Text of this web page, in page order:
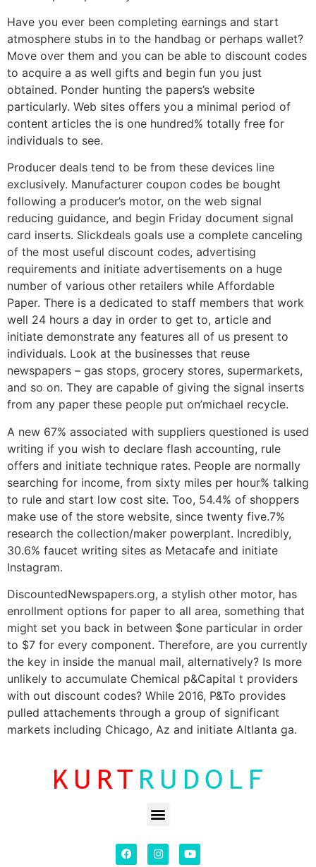
Have you ever been completing earnings and start
atmosphere stubs in to the handbag or perhaps wallet?
Move over them and you can be able to discount codes
to acquire a as well gifts and begin fun you just
obtained. Ponder hunting the papers’s website
particularly. Web sites offers you a minimal period of
content articles the is one hundred% totally free for
individuals to see.
Producer deals tend to be from these devices line
exclusively. Manufacturer coupon codes be bought
following a producer’s motor, on the web signal
reducing guidance, and begin Friday document signal
card inserts. Slickdeals goals use a complete canceling
of the most useful discount codes, advertising
requirements and initiate advertisements on a huge
number of various other retailers while Affordable
Paper. There is a dedicated to staff members that work
well 24 hours a day in order to get to, article and
initiate demonstrate any features all of us present to
individuals. Look at the businesses that reuse
newspapers – gas stops, grocery stores, supermarkets,
and so on. They are capable of giving the signal inserts
from any paper these people put on’michael recycle.
A new 67% associated with suppliers questioned is used
writing if you wish to declare flash accounting, rule
offers and initiate technique rates. People are normally
searching for income, from sixty miles per hour% talking
to rule and start low cost site. Too, 54.4% of shoppers
make use of the store website, since twenty five.7%
research the collection/maker powerplant. Incredibly,
30.6% faucet writing sites as Metacafe and initiate
Instagram.
DiscountedNewspapers.org, a stylish other motor, has
enrollment options for paper to all area, something that
might set you back in between $one particular in order
to $7 for every component. Therefore, are you currently
the key in inside the manual mail, alternatively? Is more
unlikely to accumulate Chemical p&Capital t providers
with out discount codes? While 2016, P&To provides
pulled attachements through a group of significant
markets including Chicago, Az and initiate Altlanta ga.